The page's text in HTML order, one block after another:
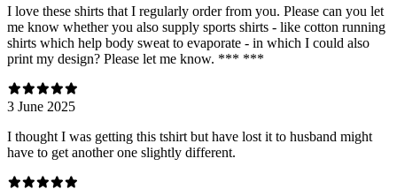
I love these shirts that I regularly order from you. Please can you let
me know whether you also supply sports shirts - like cotton running
shirts which help body sweat to evaporate - in which I could also
print my design? Please let me know. *** ***
3 June 2025
I thought I was getting this tshirt but have lost it to husband might
have to get another one slightly different.